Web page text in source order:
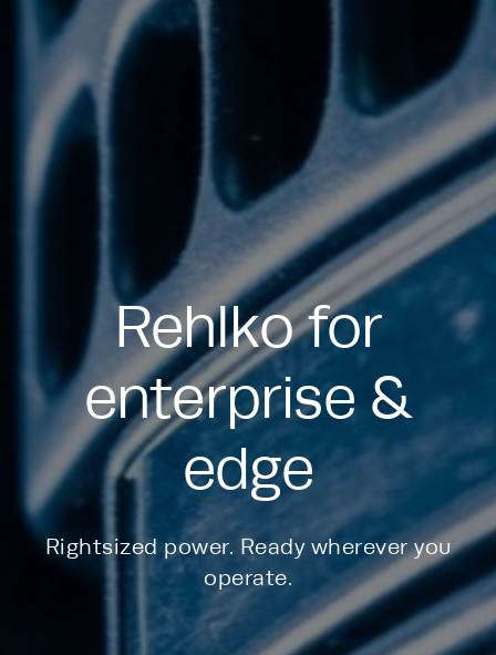
Rehlko for
enterprise &
edge
Rightsized power. Ready wherever you
operate.